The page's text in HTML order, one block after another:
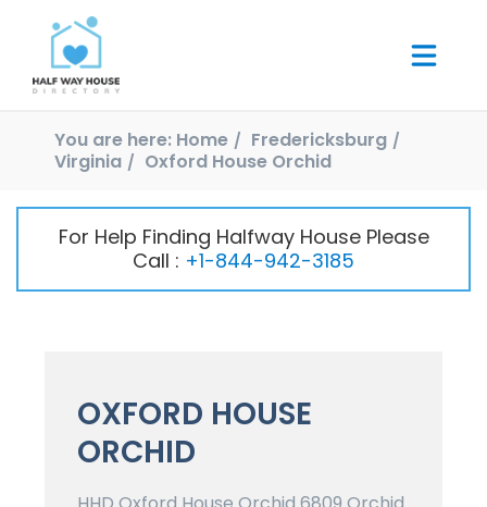
You are here: Home
Fredericksburg
Virginia
Oxford House Orchid
For Help Finding Halfway House Please
Call : +1-844-942-3185
OXFORD HOUSE
ORCHID